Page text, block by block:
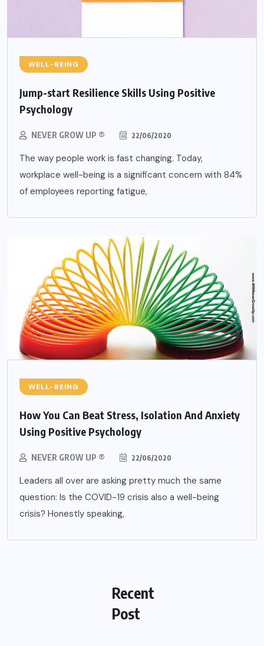
WELL-BEING
Jump-start Resilience Skills Using Positive
Psychology
NEVER GROW UP ® 22/06/2020
The way people work is fast changing. Today,
workplace well-being is a significant concern with 84%
of employees reporting fatigue,
WELL-BEING
How You Can Beat Stress, Isolation And Anxiety
Using Positive Psychology
NEVER GROW UP ® 22/06/2020
Leaders all over are asking pretty much the same
question: Is the COVID-19 crisis also a well-being
crisis? Honestly speaking,
Recent
Post